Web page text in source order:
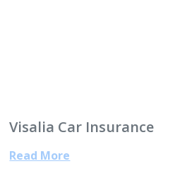
Visalia Car Insurance
Read More